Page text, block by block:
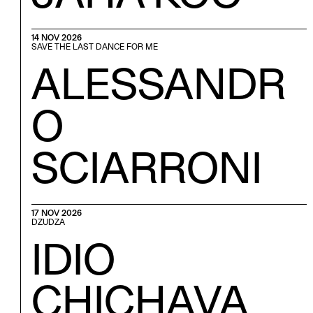
14 NOV 2026
SAVE THE LAST DANCE FOR ME
ALESSANDR
O
SCIARRONI
17 NOV 2026
DZUDZA
IDIO
CHICHAVA